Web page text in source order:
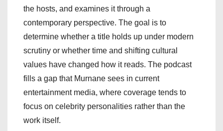
the hosts, and examines it through a
contemporary perspective. The goal is to
determine whether a title holds up under modern
scrutiny or whether time and shifting cultural
values have changed how it reads. The podcast
fills a gap that Murnane sees in current
entertainment media, where coverage tends to
focus on celebrity personalities rather than the
work itself.